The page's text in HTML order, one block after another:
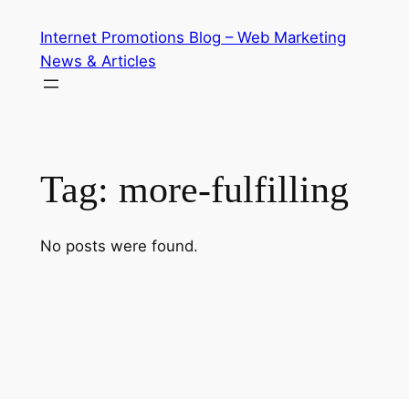
content
Internet Promotions Blog – Web Marketing
News & Articles
Tag: more-fulfilling
No posts were found.